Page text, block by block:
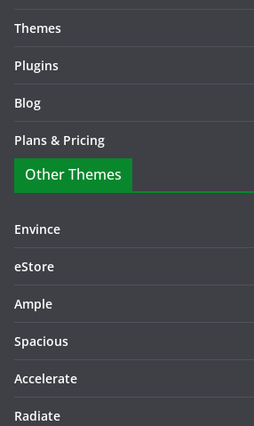
Themes
Plugins
Blog
Plans & Pricing
Other Themes
Envince
eStore
Ample
Spacious
Accelerate
Radiate